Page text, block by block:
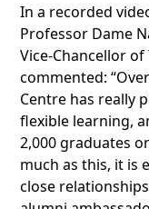
In a recorded
Professor Dame
Vice-Chancellor
commented:
Centre has really
flexible learning,
2,000 graduates
much as this, it is
close